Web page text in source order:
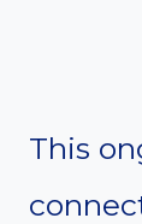
This